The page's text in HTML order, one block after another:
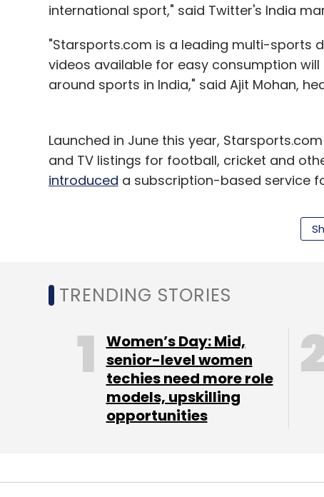
international sport," said Twitter's India
"Starsports.com is a leading multi-sports
videos available for easy consumption
around sports in India," said Ajit Mohan,
Launched in June this year,
and TV listings for football, cricket and
introduced a subscription-based service
(Edited by Joby Puthuparampil Johnson)
Sign up for Newsletter
Select your Newsletter frequency
Daily Newsletter Weekly Newsletter
TRENDING STORIES
Women’s Day: Mid,
senior-level women
techies need more role
models, upskilling
opportunities